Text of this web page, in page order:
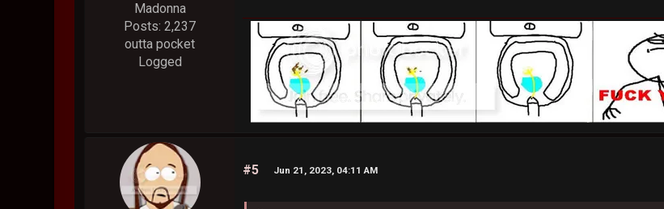
Madonna
Posts: 2,237
outta pocket
Logged
#5 Jun 21, 2023, 04:11 AM